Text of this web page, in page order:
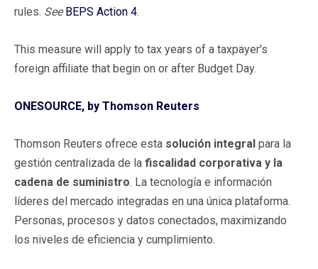
rules. See BEPS Action 4.
This measure will apply to tax years of a taxpayer's
foreign affiliate that begin on or after Budget Day.
ONESOURCE, by Thomson Reuters
Thomson Reuters ofrece esta solución integral para la
gestión centralizada de la fiscalidad corporativa y la
cadena de suministro. La tecnología e información
líderes del mercado integradas en una única plataforma.
Personas, procesos y datos conectados, maximizando
los niveles de eficiencia y cumplimiento.